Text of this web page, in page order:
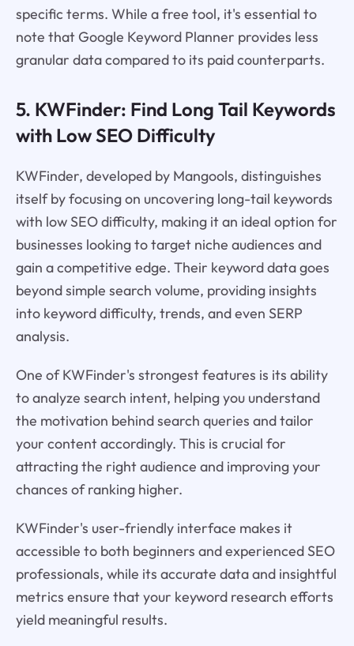
specific terms. While a free tool, it's essential to
note that Google Keyword Planner provides less
granular data compared to its paid counterparts.
5. KWFinder: Find Long Tail Keywords
with Low SEO Difficulty
KWFinder, developed by Mangools, distinguishes
itself by focusing on uncovering long-tail keywords
with low SEO difficulty, making it an ideal option for
businesses looking to target niche audiences and
gain a competitive edge. Their keyword data goes
beyond simple search volume, providing insights
into keyword difficulty, trends, and even SERP
analysis.
One of KWFinder's strongest features is its ability
to analyze search intent, helping you understand
the motivation behind search queries and tailor
your content accordingly. This is crucial for
attracting the right audience and improving your
chances of ranking higher.
KWFinder's user-friendly interface makes it
accessible to both beginners and experienced SEO
professionals, while its accurate data and insightful
metrics ensure that your keyword research efforts
yield meaningful results.